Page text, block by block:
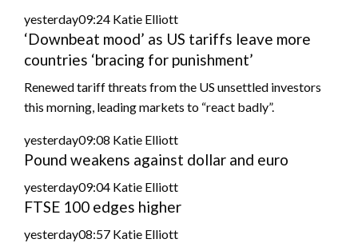
yesterday09:24 Katie Elliott
‘Downbeat mood’ as US tariffs leave more
countries ‘bracing for punishment’
Renewed tariff threats from the US unsettled investors
this morning, leading markets to “react badly”.
yesterday09:08 Katie Elliott
Pound weakens against dollar and euro
yesterday09:04 Katie Elliott
FTSE 100 edges higher
yesterday08:57 Katie Elliott